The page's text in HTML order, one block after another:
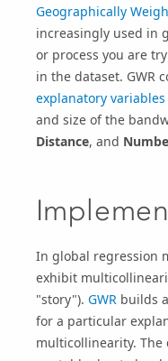
Geographically
increasingly used in
or process you are
in the dataset. GWR
explanatory variables
and size of the
Distance, and
In global regression
exhibit
"story"). GWRbuilds a
for a particular
multicollinearity.